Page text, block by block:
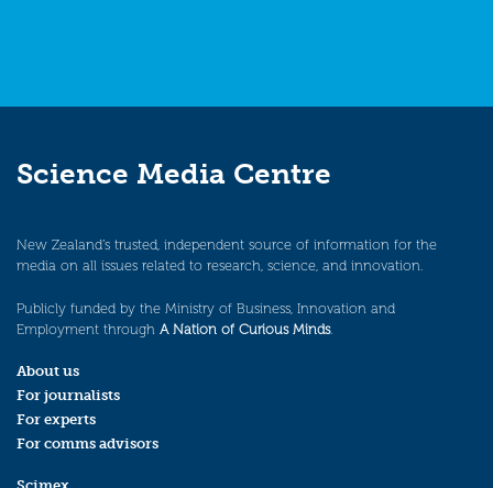
Science Media Centre
New Zealand’s trusted, independent source of information for the
media on all issues related to research, science, and innovation.
Publicly funded by the Ministry of Business, Innovation and
Employment through A Nation of Curious Minds.
About us
For journalists
For experts
For comms advisors